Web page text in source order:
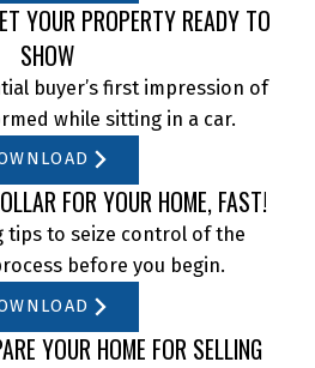
YOUR PROPERTY READY TO
SHOW
buyer’s first impression of
while sitting in a car.
FOR YOUR HOME, FAST!
tips to seize control of the
before you begin.
YOUR HOME FOR SELLING